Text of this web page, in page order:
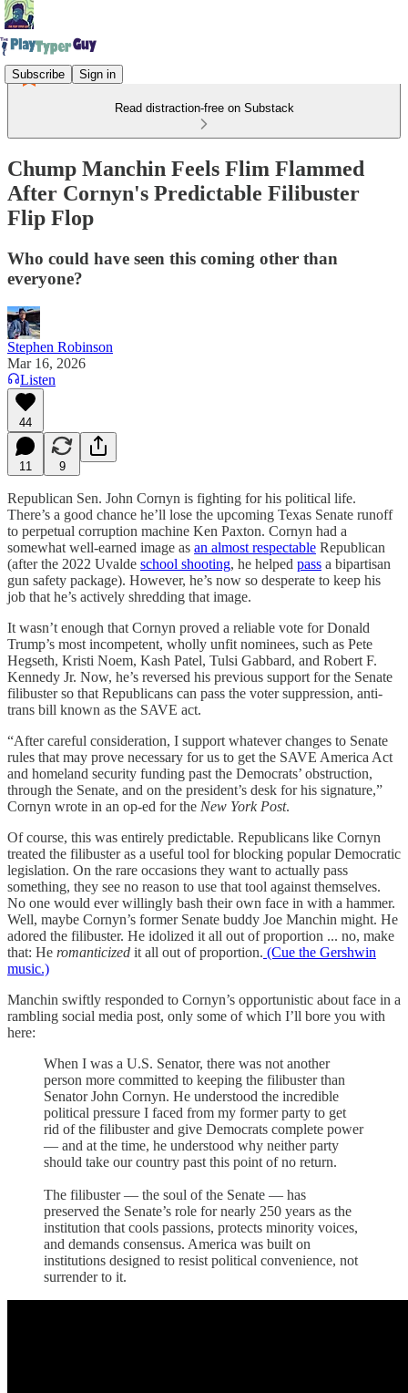
Subscribe Sign in
Read distraction-free on Substack
Chump Manchin Feels Flim Flammed
After Cornyn's Predictable Filibuster
Flip Flop
Who could have seen this coming other than
everyone?
Stephen Robinson
Mar 16, 2026
Listen
44
11 9
Republican Sen. John Cornyn is fighting for his political life.
There’s a good chance he’ll lose the upcoming Texas Senate runoff
to perpetual corruption machine Ken Paxton. Cornyn had a
somewhat well-earned image as an almost respectable Republican
(after the 2022 Uvalde school shooting, he helped pass a bipartisan
gun safety package). However, he’s now so desperate to keep his
job that he’s actively shredding that image.
It wasn’t enough that Cornyn proved a reliable vote for Donald
Trump’s most incompetent, wholly unfit nominees, such as Pete
Hegseth, Kristi Noem, Kash Patel, Tulsi Gabbard, and Robert F.
Kennedy Jr. Now, he’s reversed his previous support for the Senate
filibuster so that Republicans can pass the voter suppression, anti-
trans bill known as the SAVE act.
“After careful consideration, I support whatever changes to Senate
rules that may prove necessary for us to get the SAVE America Act
and homeland security funding past the Democrats’ obstruction,
through the Senate, and on the president’s desk for his signature,”
Cornyn wrote in an op-ed for the New York Post.
Of course, this was entirely predictable. Republicans like Cornyn
treated the filibuster as a useful tool for blocking popular Democratic
legislation. On the rare occasions they want to actually pass
something, they see no reason to use that tool against themselves.
No one would ever willingly bash their own face in with a hammer.
Well, maybe Cornyn’s former Senate buddy Joe Manchin might. He
adored the filibuster. He idolized it all out of proportion ... no, make
that: He romanticized it all out of proportion. (Cue the Gershwin
music.)
Manchin swiftly responded to Cornyn’s opportunistic about face in a
rambling social media post, only some of which I’ll bore you with
here:
When I was a U.S. Senator, there was not another
person more committed to keeping the filibuster than
Senator John Cornyn. He understood the incredible
political pressure I faced from my former party to get
rid of the filibuster and give Democrats complete power
— and at the time, he understood why neither party
should take our country past this point of no return.
The filibuster — the soul of the Senate — has
preserved the Senate’s role for nearly 250 years as the
institution that cools passions, protects minority voices,
and demands consensus. America was built on
institutions designed to resist political convenience, not
surrender to it.